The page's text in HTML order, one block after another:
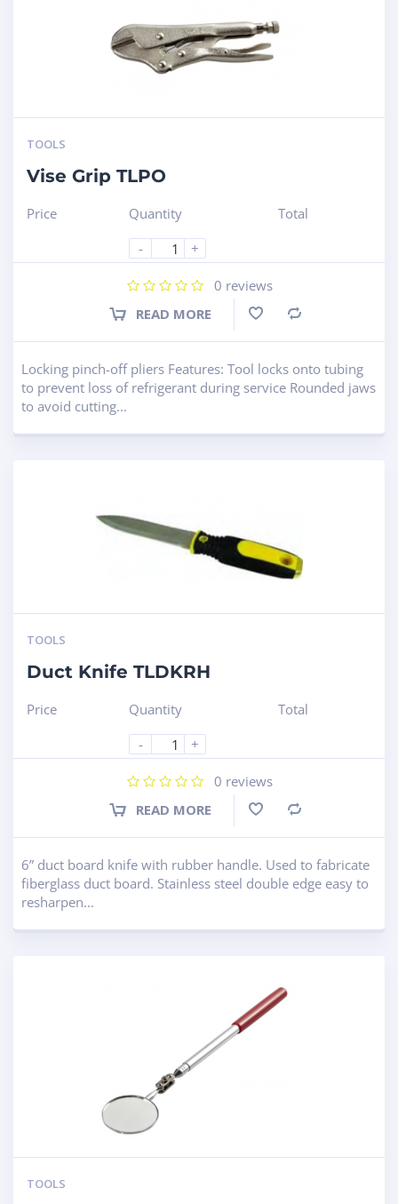
TOOLS
Vise Grip TLPO
Price
Quantity
-
+
Total
0 reviews
READ MORE
Locking pinch-off pliers Features: Tool locks onto tubing
to prevent loss of refrigerant during service Rounded jaws
to avoid cutting...
TOOLS
Duct Knife TLDKRH
Price
Quantity
-
+
Total
0 reviews
READ MORE
6” duct board knife with rubber handle. Used to fabricate
fiberglass duct board. Stainless steel double edge easy to
resharpen...
TOOLS